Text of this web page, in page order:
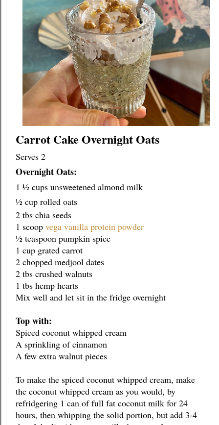
Carrot Cake Overnight Oats
Overnight Oats:
1 ½ cups unsweetened almond milk
½ cup rolled oats
2 tbs chia seeds
1 scoop vega vanilla protein powder
½ teaspoon pumpkin spice
1 cup grated carrot
2 chopped medjool dates
2 tbs crushed walnuts
1 tbs hemp hearts
Mix well and let sit in the fridge overnight
Top with:
Spiced coconut whipped cream
A sprinkling of cinnamon
A few extra walnut pieces
To make the spiced coconut whipped cream, make
the coconut whipped cream as you would, by
refridgering 1 can of full fat coconut milk for 24
hours, then whipping the solid portion, but add 3-4